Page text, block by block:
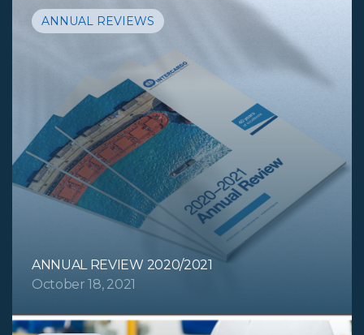
ANNUAL REVIEWS
ANNUAL REVIEW 2020/2021
October 18, 2021